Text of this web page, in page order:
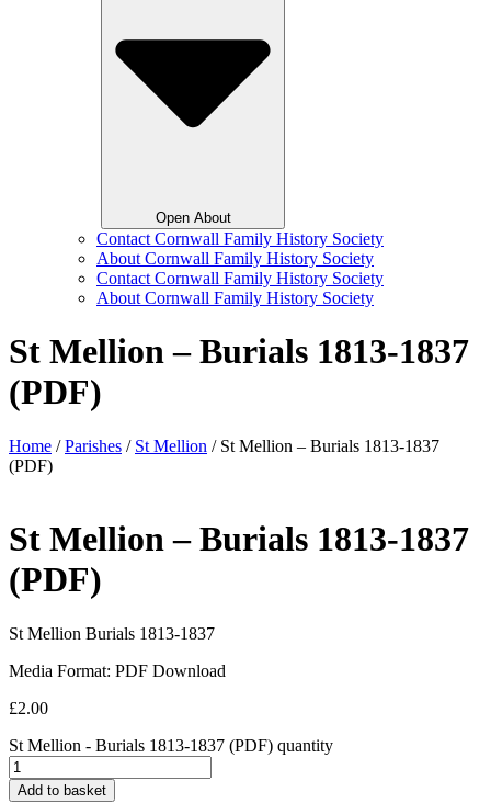
Open About
Contact Cornwall Family History Society
About Cornwall Family History Society
Contact Cornwall Family History Society
About Cornwall Family History Society
St Mellion – Burials 1813-1837
(PDF)
Home /Parishes / St Mellion / St Mellion – Burials 1813-1837
(PDF)
St Mellion – Burials 1813-1837
(PDF)
St Mellion Burials 1813-1837
Media Format: PDF Download
£2.00
St Mellion - Burials 1813-1837 (PDF) quantity
Add to basket